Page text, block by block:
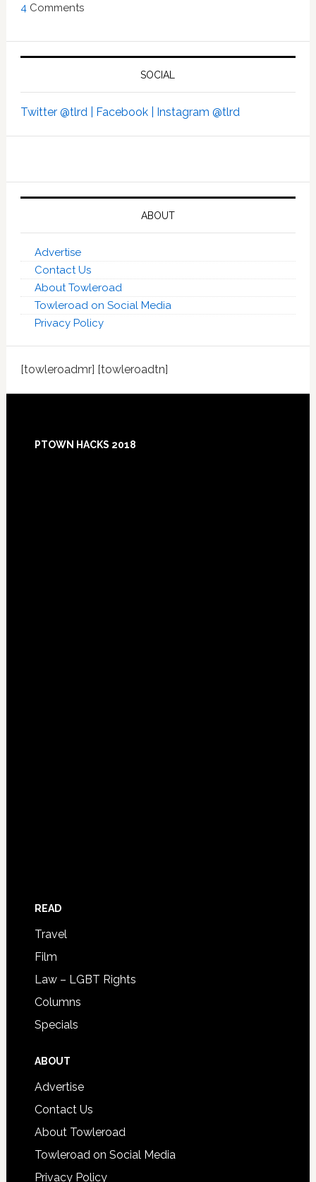
4 Comments
SOCIAL
Twitter @tlrd | Facebook | Instagram @tlrd
ABOUT
Advertise
Contact Us
About Towleroad
Towleroad on Social Media
Privacy Policy
[towleroadmr] [towleroadtn]
PTOWN HACKS 2018
READ
Travel
Film
Law – LGBT Rights
Columns
Specials
ABOUT
Advertise
Contact Us
About Towleroad
Towleroad on Social Media
Privacy Policy